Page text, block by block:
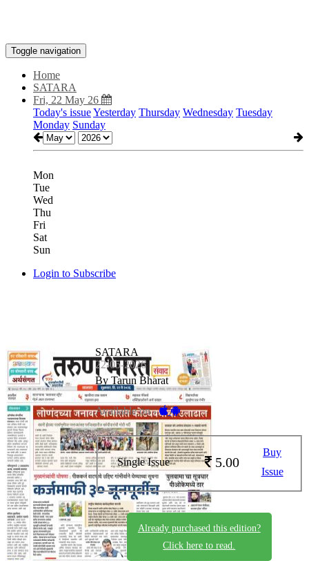
Toggle navigation
Home
SATARA
Fri, 22 May 26
Today's issueYesterday Thursday Wednesday Tuesday
Monday Sunday
Mon
Tue
Wed
Thu
Fri
Sat
Sun
Login to Subscribe
SATARA
22-05-2026
By Tarun Bharat
Available on -
Single Issue 5.00
Buy
Issue
Already purchased this edition?
Click here to read.